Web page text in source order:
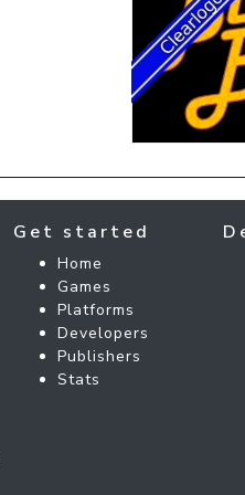
Get started
Home
Games
Platforms
Developers
Publishers
Stats